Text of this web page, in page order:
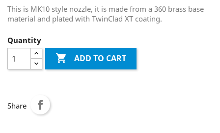
This is MK10 style nozzle, it is made from a 360 brass base
material and plated with TwinClad XT coating.
Quantity
 ADD TO CART
Share